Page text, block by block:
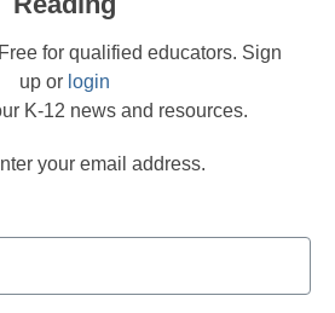
for qualified educators. Sign
up or login
K-12 news and resources.
your email address.